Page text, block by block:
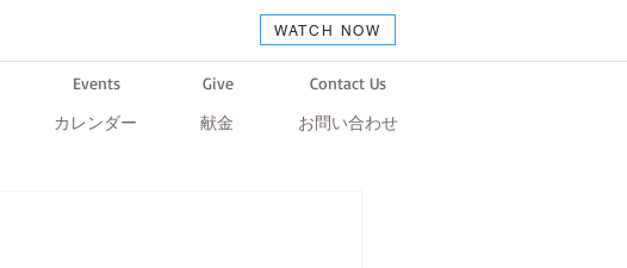
WATCH NOW
Events
カレンダー
Give
献金
Contact Us
お問い合わせ